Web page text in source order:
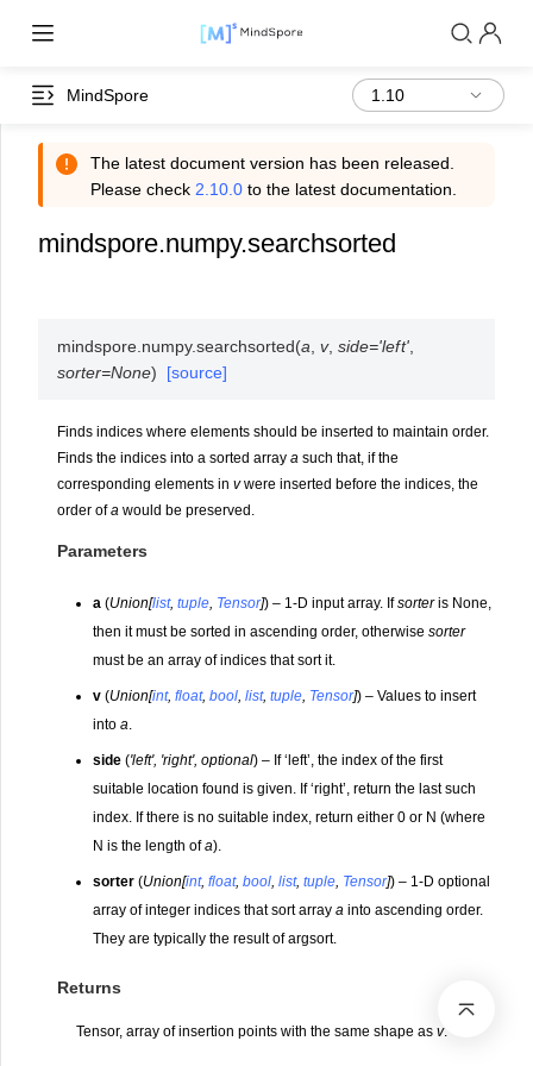
MindSpore
The latest document version has been released.
Please check 2.10.0 to the latest documentation.
mindspore.numpy.searchsorted
mindspore.numpy.searchsorted(a ,v,side='left',
sorter=None) [source]
Finds indices where elements should be inserted to maintain order.
Finds the indices into a sorted array a such that, if the
corresponding elements in vwere inserted before the indices, the
order ofa would be preserved.
Parameters
a (Union[list,tuple, Tensor]) – 1-D input array. Ifsorteris None,
then it must be sorted in ascending order, otherwisesorter
must be an array of indices that sort it.
v (Union[int,float,bool,list,tuple, Tensor]) – Values to insert
intoa.
side ('left', 'right',optional) – If ‘left’, the index of the first
suitable location found is given. If ‘right’, return the last such
index. If there is no suitable index, return either 0 or N (where
N is the length ofa).
sorter (Union[int,float,bool,list,tuple, Tensor]) – 1-D optional
array of integer indices that sort arraya into ascending order.
They are typically the result of argsort.
Returns
Tensor, array of insertion points with the same shape as v.